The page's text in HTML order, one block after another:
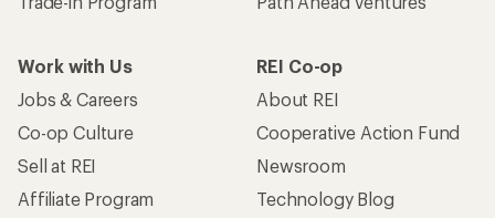
Work with Us
Jobs & Careers
Co-op Culture
Sell at REI
Affiliate Program
REI Co-op
About REI
Cooperative Action Fund
Newsroom
Technology Blog